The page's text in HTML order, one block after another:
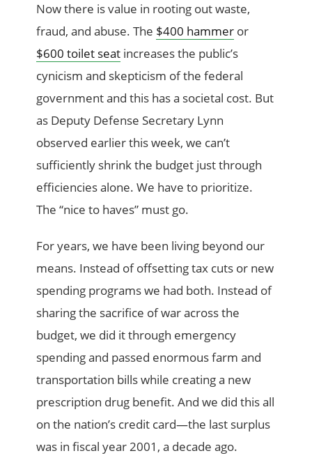
Now there is value in rooting out waste,
fraud, and abuse. The $400 hammer or
$600 toilet seat increases the public’s
cynicism and skepticism of the federal
government and this has a societal cost. But
as Deputy Defense Secretary Lynn
observed earlier this week, we can’t
sufficiently shrink the budget just through
efficiencies alone. We have to prioritize.
The “nice to haves” must go.
For years, we have been living beyond our
means. Instead of offsetting tax cuts or new
spending programs we had both. Instead of
sharing the sacrifice of war across the
budget, we did it through emergency
spending and passed enormous farm and
transportation bills while creating a new
prescription drug benefit. And we did this all
on the nation’s credit card—the last surplus
was in fiscal year 2001, a decade ago.